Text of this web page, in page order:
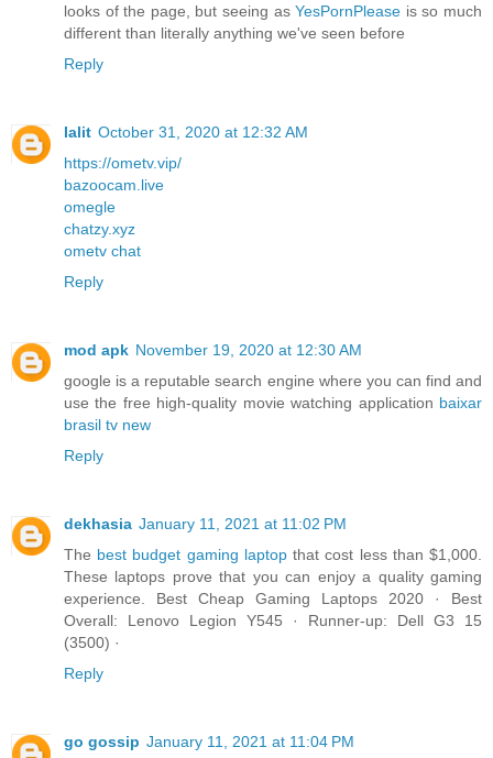
looks of the page, but seeing asYesPornPlease is so much
different than literally anything we've seen before
Reply
lalit October 31, 2020 at 12:32 AM
https://ometv.vip/
bazoocam.live
omegle
chatzy.xyz
ometv chat
Reply
mod apk November 19, 2020 at 12:30 AM
google is a reputable search engine where you can find and
use the free high-quality movie watching application baixar
brasil tv new
Reply
dekhasia January 11, 2021 at 11:02 PM
The best budget gaming laptopthat cost less than $1,000.
These laptops prove that you can enjoy a quality gaming
experience. Best Cheap Gaming Laptops 2020 · Best
Overall: Lenovo Legion Y545 · Runner-up: Dell G3 15
(3500) ·
Reply
go gossip January 11, 2021 at 11:04 PM